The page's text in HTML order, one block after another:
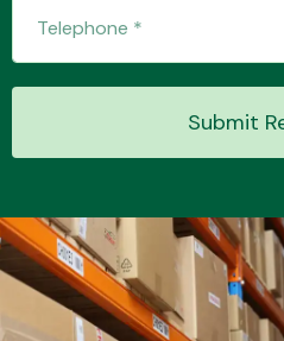
MANUFACTURERS
Submit